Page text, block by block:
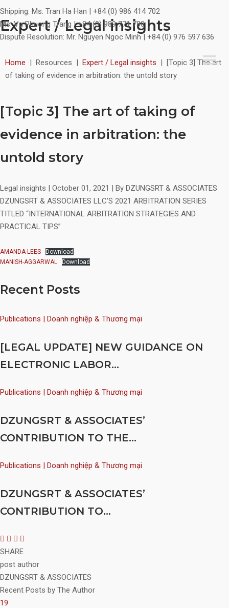
Shipping: Ms. Tran Ha Han | +84 (0) 986 414 702
Ms. Vu Phuong Trang | +84 (0) 989 771 780
Dispute Resolution: Mr. Nguyen Ngoc Minh | +84 (0) 976 597 636
Expert / Legal insights
Home | Resources | Expert / Legal insights |
[Topic 3] The art
of taking of evidence in arbitration: the untold story
[Topic 3] The art of taking of
evidence in arbitration: the
untold story
Legal insights | October 01, 2021 | By DZUNGSRT & ASSOCIATES
DZUNGSRT & ASSOCIATES LLC’S 2021 ARBITRATION SERIES
TITLED “INTERNATIONAL ARBITRATION STRATEGIES AND
PRACTICAL TIPS”
AMANDA-LEES
Download
MANISH-AGGARWAL
Download
Recent Posts
Publications | Doanh nghiệp & Thương mại
[LEGAL UPDATE] NEW GUIDANCE ON
ELECTRONIC LABOR...
Publications | Doanh nghiệp & Thương mại
DZUNGSRT & ASSOCIATES’
CONTRIBUTION TO THE...
Publications | Doanh nghiệp & Thương mại
DZUNGSRT & ASSOCIATES’
CONTRIBUTION TO...
SHARE
post author
DZUNGSRT & ASSOCIATES
Recent Posts by The Author
19